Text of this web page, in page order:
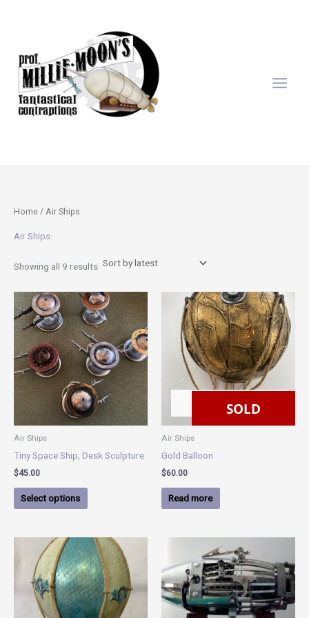
Home / Air Ships
Air Ships
Showing all 9 results
Air Ships
Tiny Space Ship, Desk Sculpture
$45.00
Select options
This
product
has
multiple
variants.
The
options
may
be
on
SOLD
SOLD
Air Ships
Gold Balloon
$60.00
Read more